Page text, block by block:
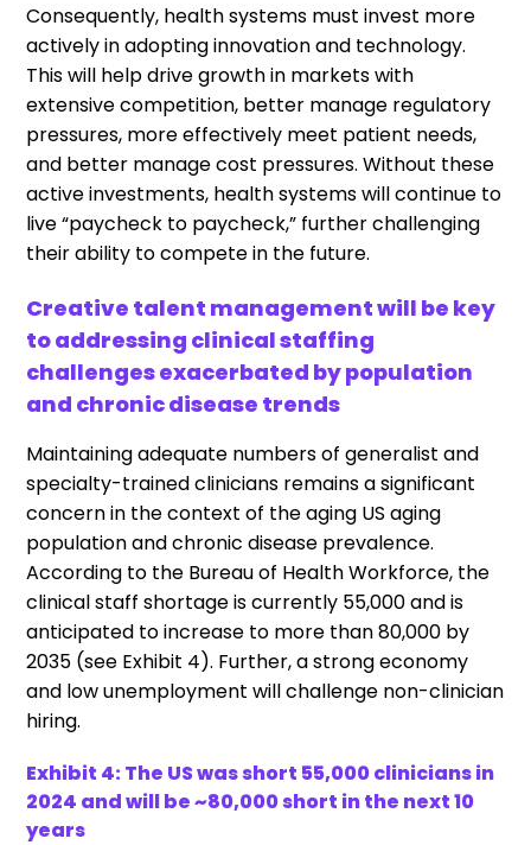
Consequently, health systems must invest more
actively in adopting innovation and technology.
This will help drive growth in markets with
extensive competition, better manage regulatory
pressures, more effectively meet patient needs,
and better manage cost pressures. Without these
active investments, health systems will continue to
live “paycheck to paycheck,” further challenging
their ability to compete in the future.
Creative talent management will be key
to addressing clinical staffing
challenges exacerbated by population
and chronic disease trends
Maintaining adequate numbers of generalist and
specialty-trained clinicians remains a significant
concern in the context of the aging US aging
population and chronic disease prevalence.
According to the Bureau of Health Workforce, the
clinical staff shortage is currently 55,000 and is
anticipated to increase to more than 80,000 by
2035 (see Exhibit 4). Further, a strong economy
and low unemployment will challenge non-clinician
hiring.
Exhibit 4: The US was short 55,000 clinicians in
2024 and will be ~80,000 short in the next 10
years